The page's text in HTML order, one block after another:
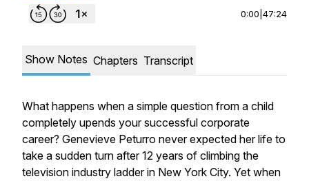
0:00 47:24
Show Notes Chapters Transcript
What happens when a simple question from a child
completely upends your successful corporate
career? Genevieve Peturro never expected her life to
take a sudden turn after 12 years of climbing the
television industry ladder in New York City. Yet when